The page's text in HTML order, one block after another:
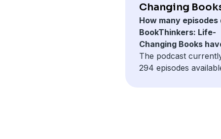
Changing
How many episodes
BookThinkers: Life-
Changing Books
The podcast
294 episodes